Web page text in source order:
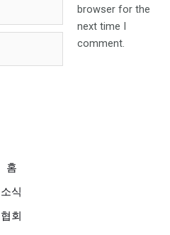
browser for the
next time I
comment.
홈
소식
협회